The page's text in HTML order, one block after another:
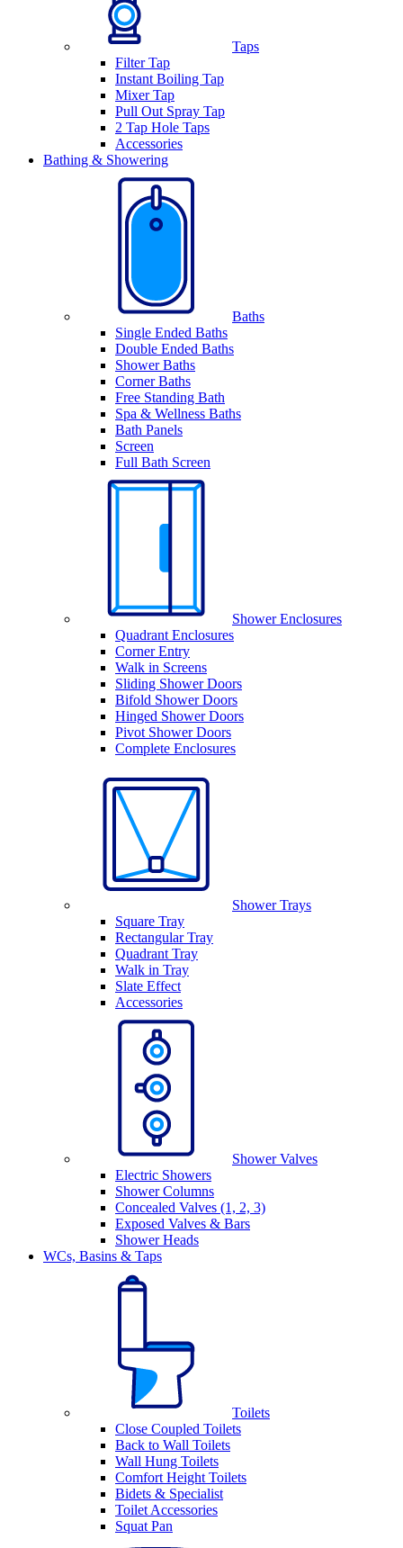
Taps
Filter Tap
Instant Boiling Tap
Mixer Tap
Pull Out Spray Tap
2 Tap Hole Taps
Accessories
Bathing & Showering
Baths
Single Ended Baths
Double Ended Baths
Shower Baths
Corner Baths
Free Standing Bath
Spa & Wellness Baths
Bath Panels
Screen
Full Bath Screen
Shower Enclosures
Quadrant Enclosures
Corner Entry
Walk in Screens
Sliding Shower Doors
Bifold Shower Doors
Hinged Shower Doors
Pivot Shower Doors
Complete Enclosures
Shower Trays
Square Tray
Rectangular Tray
Quadrant Tray
Walk in Tray
Slate Effect
Accessories
Shower Valves
Electric Showers
Shower Columns
Concealed Valves (1, 2, 3)
Exposed Valves & Bars
Shower Heads
WCs, Basins & Taps
Toilets
Close Coupled Toilets
Back to Wall Toilets
Wall Hung Toilets
Comfort Height Toilets
Bidets & Specialist
Toilet Accessories
Squat Pan